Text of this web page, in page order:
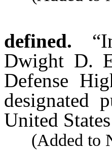
defined.
Dwight D.
Defense
designated
United
(Added to